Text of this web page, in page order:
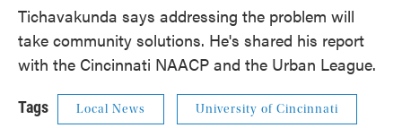
Tichavakunda says addressing the problem will
take community solutions. He's shared his report
with the Cincinnati NAACP and the Urban League.
Tags Local News University of Cincinnati